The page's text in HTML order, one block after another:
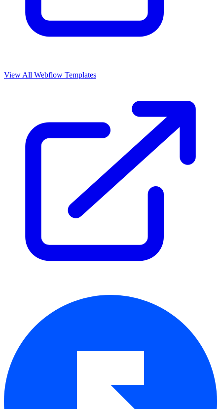
View All Webflow Templates